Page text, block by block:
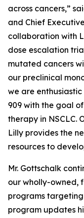
across cancers,”
and Chief
collaboration with
dose escalation
mutated cancers
our preclinical
we are
909 with the goal
therapy in NSCLC.
Lilly provides the
resources to
Mr. Gottschalk
our wholly-owned,
programs targeting
program updates